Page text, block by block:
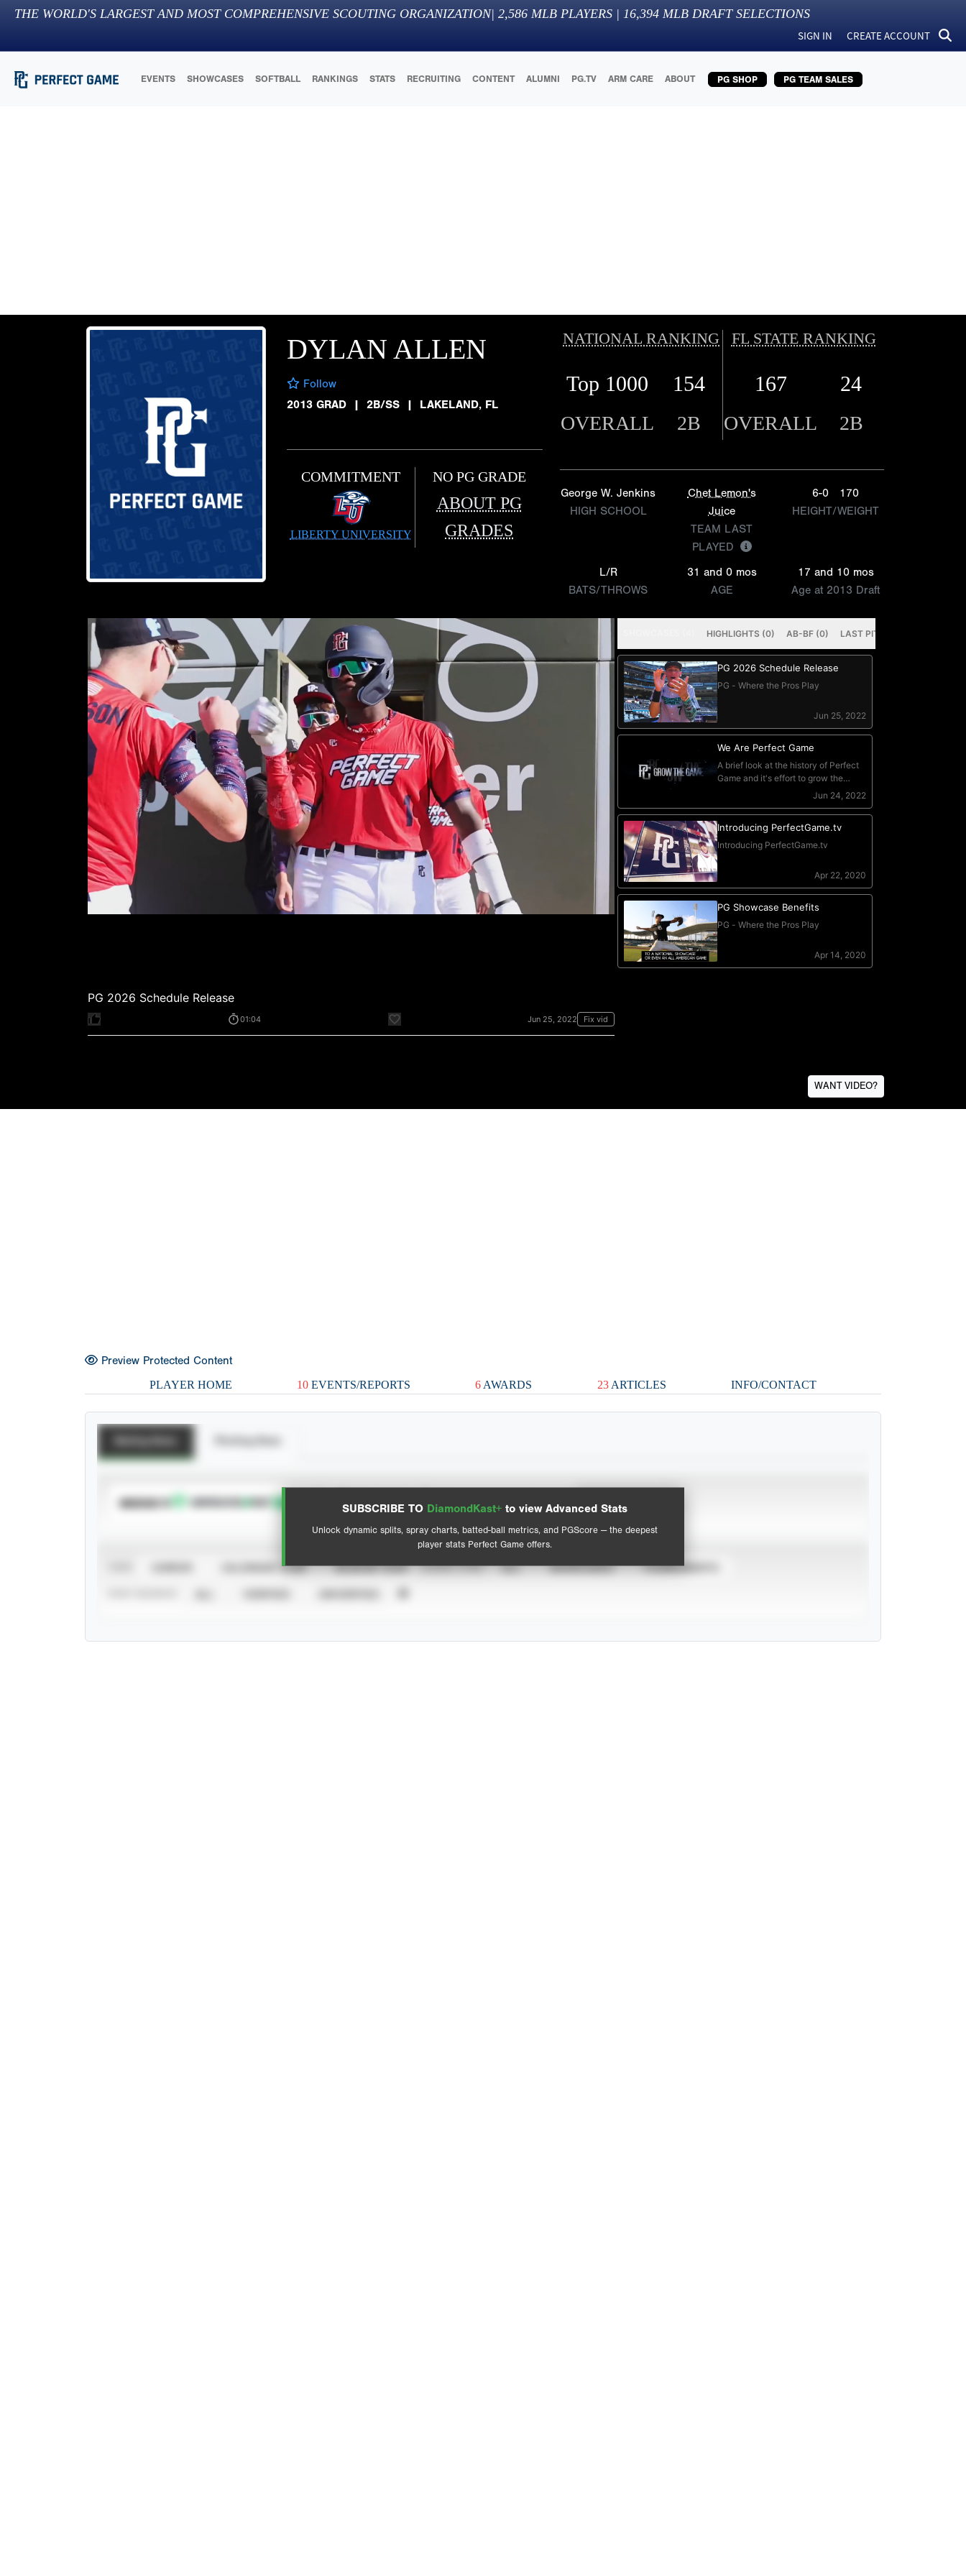
THE WORLD'S LARGEST AND MOST COMPREHENSIVE SCOUTING ORGANIZATION| 2,586 MLB PLAYERS | 16,394 MLB DRAFT SELECTIONS
SIGN IN CREATE ACCOUNT
EVENTS SHOWCASES SOFTBALL RANKINGS STATS RECRUITING CONTENT ALUMNI PG.TV ARM CARE ABOUT PG SHOP PG TEAM SALES
DYLAN ALLEN
Follow
2013 GRAD
| 2B/SS | LAKELAND, FL
COMMITMENT
LIBERTY UNIVERSITY
NO PG GRADE
ABOUT PG
GRADES
NATIONAL RANKING FL STATE RANKING
Top 1000 154 167 24
OVERALL 2B OVERALL 2B
George W. Jenkins
HIGH SCHOOL
Chet Lemon's
Juice
TEAM LAST
PLAYED
6-0
170
HEIGHT/WEIGHT
L/R
BATS/THROWS
31 and 0 mos
AGE
17 and 10 mos
Age at 2013 Draft
WANT VIDEO?
Preview Protected Content
PLAYER HOME 10 EVENTS/REPORTS 6 AWARDS 23ARTICLES INFO/CONTACT
SUBSCRIBE TO DiamondKast+ to view Advanced Stats
Unlock dynamic splits, spray charts, batted-ball metrics, and PGScore — the deepest
player stats Perfect Game offers.
SUBSCRIBE TO View hit locations
Advanced Statistics
CALENDAR YEAR SEASON YEAR EVENT TYPE ALL SHOWCASES TOURNAMENTS